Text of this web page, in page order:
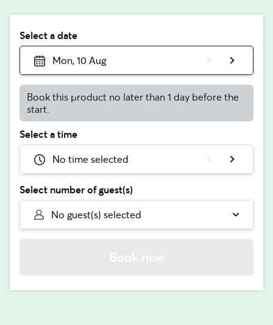
Select a date
Mon, 10 Aug
Book this product no later than 1 day before the
start.
Select a time
No time selected
Select number of guest(s)
No guest(s) selected